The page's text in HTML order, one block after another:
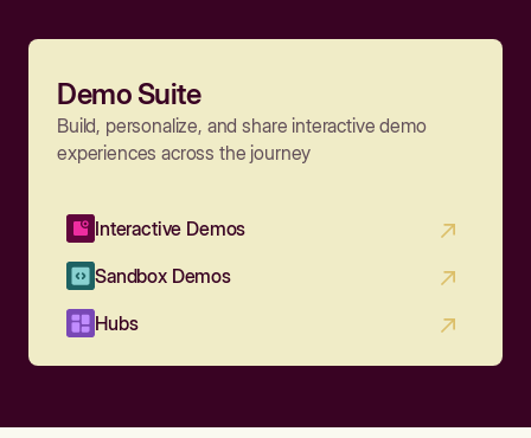
Demo Suite
Build, personalize, and share interactive demo
experiences across the journey
Interactive Demos
Sandbox Demos
Hubs